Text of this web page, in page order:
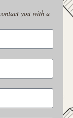
you with a